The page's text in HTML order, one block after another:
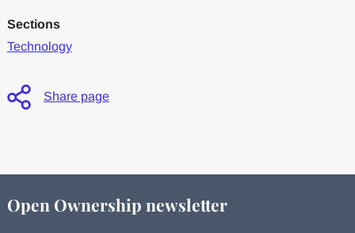
Sections
Technology
Share page
Open Ownership newsletter